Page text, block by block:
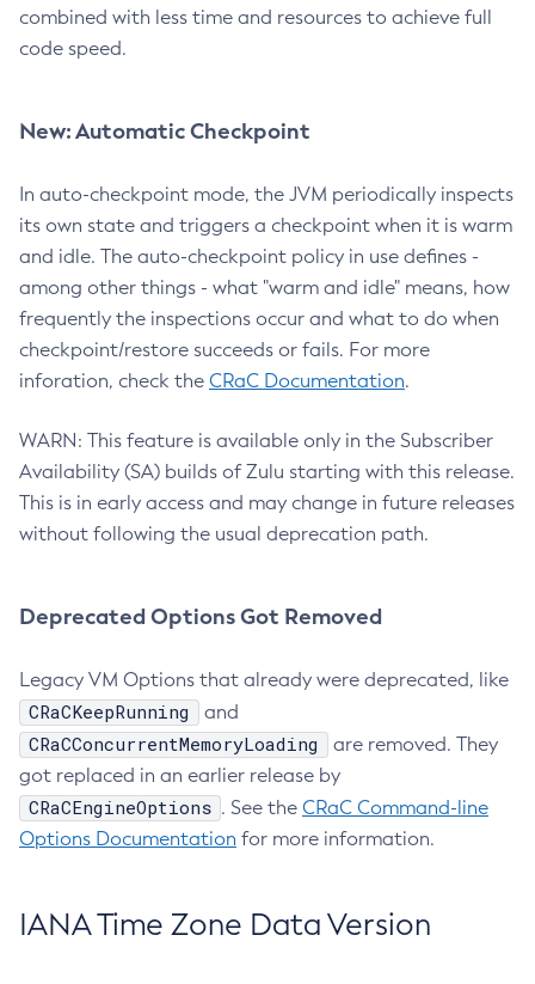
combined with less time and resources to achieve full
code speed.
New: Automatic Checkpoint
In auto-checkpoint mode, the JVM periodically inspects
its own state and triggers a checkpoint when it is warm
and idle. The auto-checkpoint policy in use defines -
among other things - what "warm and idle" means, how
frequently the inspections occur and what to do when
checkpoint/restore succeeds or fails. For more
inforation, check the CRaC Documentation.
WARN: This feature is available only in the Subscriber
Availability (SA) builds of Zulu starting with this release.
This is in early access and may change in future releases
without following the usual deprecation path.
Deprecated Options Got Removed
Legacy VM Options that already were deprecated, like
CRaCKeepRunning and
CRaCConcurrentMemoryLoading
are removed. They
got replaced in an earlier release by
CRaCEngineOptions . See the CRaC Command-line
Options Documentation for more information.
IANA Time Zone Data Version